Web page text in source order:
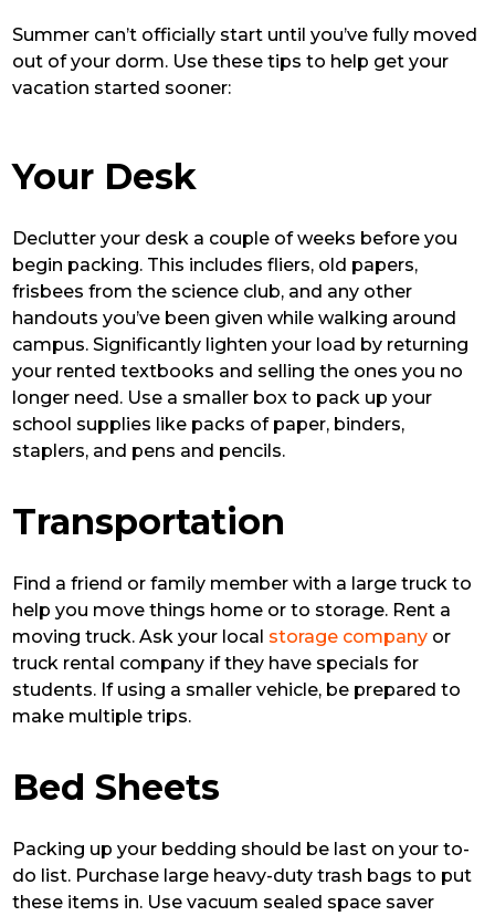
Summer can’t officially start until you’ve fully moved
out of your dorm. Use these tips to help get your
vacation started sooner:
Your Desk
Declutter your desk a couple of weeks before you
begin packing. This includes fliers, old papers,
frisbees from the science club, and any other
handouts you’ve been given while walking around
campus. Significantly lighten your load by returning
your rented textbooks and selling the ones you no
longer need. Use a smaller box to pack up your
school supplies like packs of paper, binders,
staplers, and pens and pencils.
Transportation
Find a friend or family member with a large truck to
help you move things home or to storage. Rent a
moving truck. Ask your local storage company or
truck rental company if they have specials for
students. If using a smaller vehicle, be prepared to
make multiple trips.
Bed Sheets
Packing up your bedding should be last on your to-
do list. Purchase large heavy-duty trash bags to put
these items in. Use vacuum sealed space saver